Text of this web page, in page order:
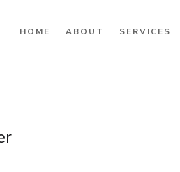
HOME ABOUT SERVICES